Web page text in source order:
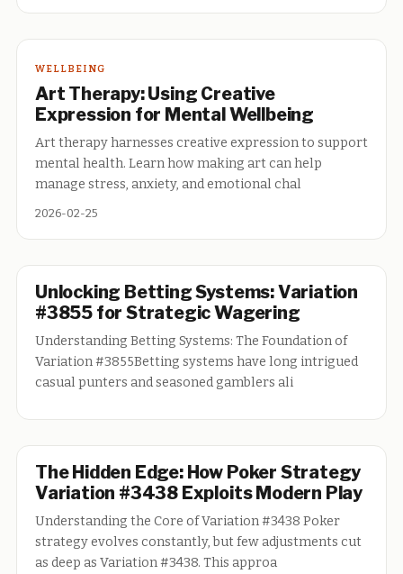
WELLBEING
Art Therapy: Using Creative
Expression for Mental Wellbeing
Art therapy harnesses creative expression to support
mental health. Learn how making art can help
manage stress, anxiety, and emotional chal
2026-02-25
Unlocking Betting Systems: Variation
#3855 for Strategic Wagering
Understanding Betting Systems: The Foundation of
Variation #3855Betting systems have long intrigued
casual punters and seasoned gamblers ali
The Hidden Edge: How Poker Strategy
Variation #3438 Exploits Modern Play
Understanding the Core of Variation #3438 Poker
strategy evolves constantly, but few adjustments cut
as deep as Variation #3438. This approa